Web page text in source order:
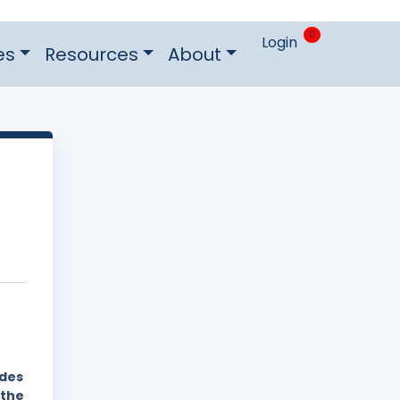
Resources About Login 0